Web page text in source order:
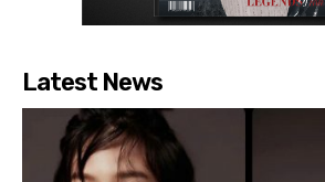
Latest News